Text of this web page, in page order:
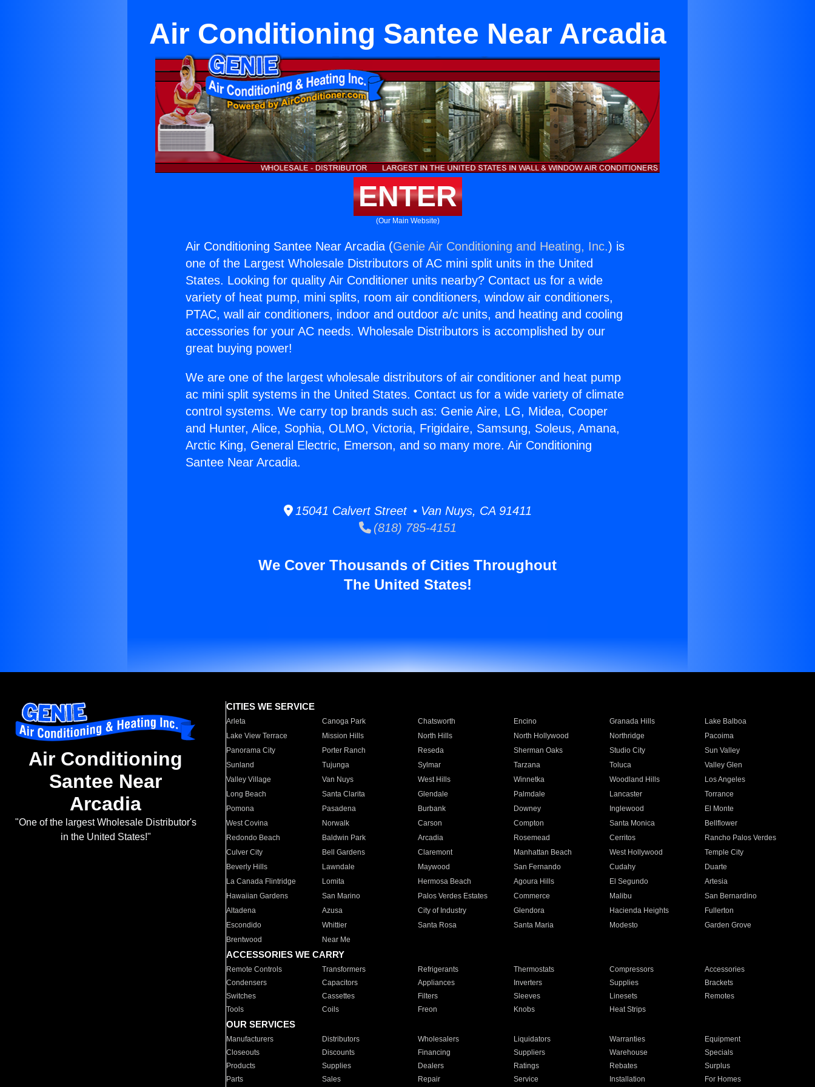
Air Conditioning Santee Near Arcadia
ENTER
(Our Main Website)
Air Conditioning Santee Near Arcadia (Genie Air Conditioning and Heating, Inc.) is
one of the Largest Wholesale Distributors of AC mini split units in the United
States. Looking for quality Air Conditioner units nearby? Contact us for a wide
variety of heat pump, mini splits, room air conditioners, window air conditioners,
PTAC, wall air conditioners, indoor and outdoor a/c units, and heating and cooling
accessories for your AC needs. Wholesale Distributors is accomplished by our
great buying power!
We are one of the largest wholesale distributors of air conditioner and heat pump
ac mini split systems in the United States. Contact us for a wide variety of climate
control systems. We carry top brands such as: Genie Aire, LG, Midea, Cooper
and Hunter, Alice, Sophia, OLMO, Victoria, Frigidaire, Samsung, Soleus, Amana,
Arctic King, General Electric, Emerson, and so many more. Air Conditioning
Santee Near Arcadia.
15041 Calvert Street • Van Nuys, CA 91411
(818) 785-4151
We Cover Thousands of Cities Throughout
The United States!
Air Conditioning
Santee Near
Arcadia
"One of the largest Wholesale Distributor's
in the United States!"
CITIES WE SERVICE
Arleta Canoga Park Chatsworth Encino Granada Hills
Lake Balboa
Lake View Terrace
Mission Hills North Hills North Hollywood Northridge
Pacoima
Panorama City
Porter Ranch Reseda Sherman Oaks Studio City
Sun Valley
Sunland
Tujunga Sylmar Tarzana Toluca
Valley Glen
Valley Village
Van Nuys West Hills Winnetka Woodland Hills
Los Angeles
Long Beach
Santa Clarita Glendale Palmdale Lancaster
Torrance
Pomona
Pasadena Burbank Downey Inglewood
El Monte
West Covina
Norwalk Carson Compton Santa Monica
Bellflower
Redondo Beach
Baldwin Park Arcadia Rosemead Cerritos
Rancho Palos Verdes
Culver City
Bell Gardens Claremont Manhattan Beach West Hollywood
Temple City
Beverly Hills
Lawndale Maywood San Fernando Cudahy
Duarte
La Canada Flintridge
Lomita Hermosa Beach Agoura Hills El Segundo
Artesia
Hawaiian Gardens
San Marino Palos Verdes Estates Commerce Malibu
San Bernardino
Altadena
Azusa City of Industry Glendora Hacienda Heights
Fullerton
Escondido
Whittier Santa Rosa Santa Maria Modesto
Garden Grove
Brentwood
Near Me
ACCESSORIES WE CARRY
Remote Controls Transformers Refrigerants Thermostats Compressors
Accessories
Condensers
Capacitors Appliances Inverters Supplies
Brackets
Switches
Cassettes Filters Sleeves Linesets
Remotes
Tools
Coils Freon Knobs Heat Strips
OUR SERVICES
Manufacturers Distributors Wholesalers Liquidators Warranties
Equipment
Closeouts
Discounts Financing Suppliers Warehouse
Specials
Products
Supplies Dealers Ratings Rebates
Surplus
Parts
Sales Repair Service Installation For Homes